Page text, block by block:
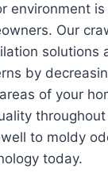
environment
Our
solutions
by
of your
to moldy
today.